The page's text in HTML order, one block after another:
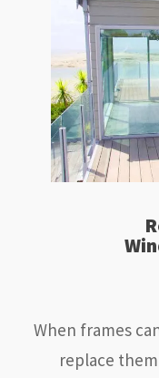
When frames
replace